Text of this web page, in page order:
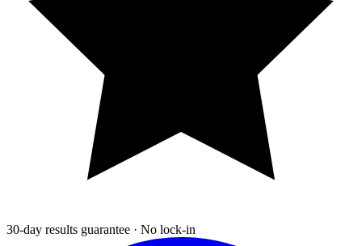
30-day results guarantee · No lock-in